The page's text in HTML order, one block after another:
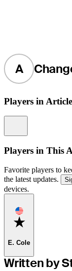
A
Players in Article
Players in This
Favorite players to
the latest updates.
devices.
Favorite
E. Cole
Written by